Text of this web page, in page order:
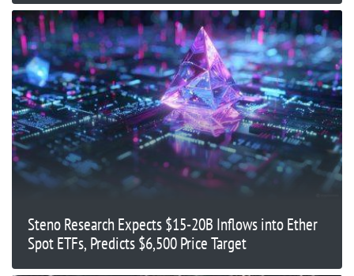
Steno Research Expects $15-20B Inflows into Ether
Spot ETFs, Predicts $6,500 Price Target